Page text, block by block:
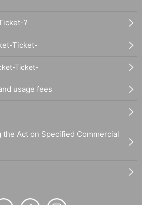
?
Ticket-
Ticket-
usage fees
the Act on Specified Commercial